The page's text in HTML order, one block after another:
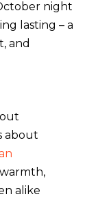
night
lasting – a
and
about
alike